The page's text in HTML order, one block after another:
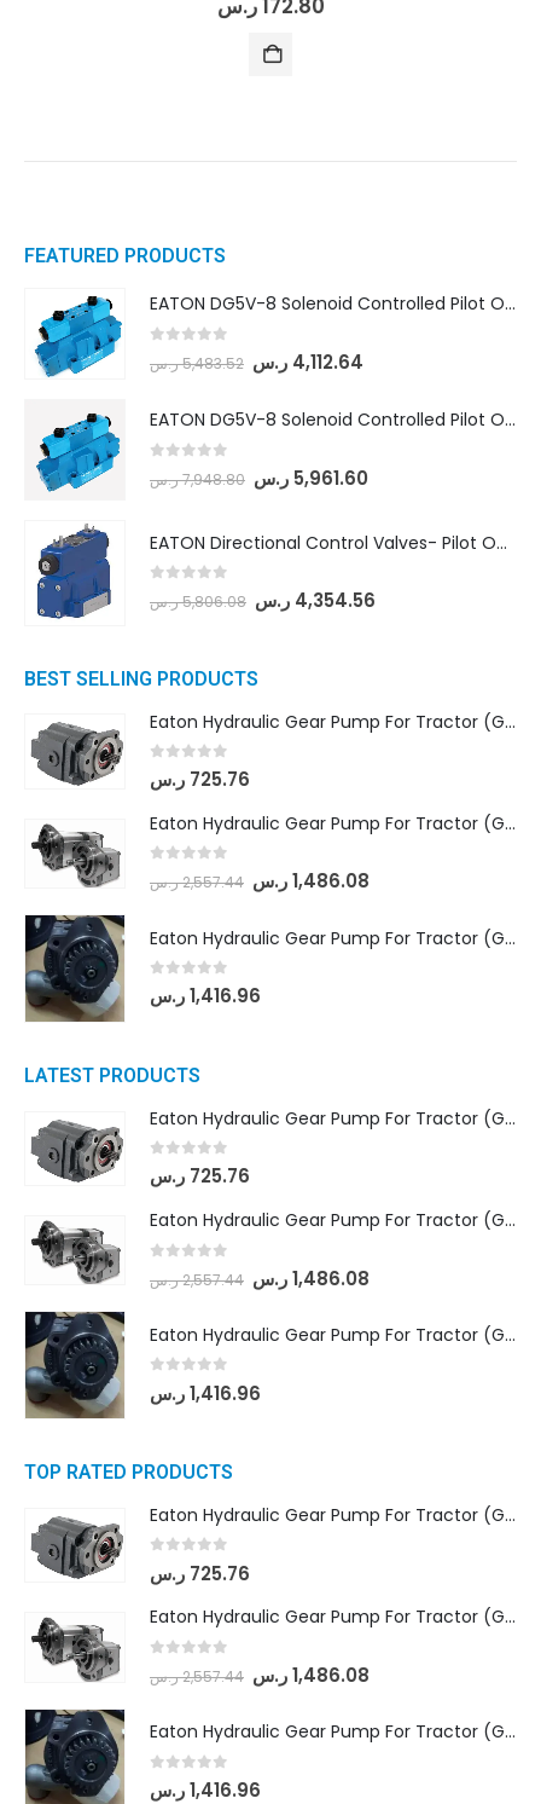
172.80 ر.س
FEATURED PRODUCTS
EATON DG5V-8 Solenoid Controlled Pilot Operated Directional Valves (DG5V-8-H-8C-VM-U-D-10)
5,483.52ر.س 4,112.64 ر.س
EATON DG5V-8 Solenoid Controlled Pilot Operated Directional Valves (DG5V-8-H-2N-M-U-D-10)
7,948.80ر.س 5,961.60 ر.س
EATON Directional Control Valves- Pilot Operated (DG5S4-04-6C-MU-H5-60)
5,806.08ر.س 4,354.56 ر.س
BEST SELLING PRODUCTS
Eaton Hydraulic Gear Pump For Tractor (GD5-16.5A-20FR-20-IN)- Mahindra & Mahindra (C35 Compact Series) tractor
out of 5
725.76 ر.س
Eaton Hydraulic Gear Pump For Tractor (GD5-18-8-G9FFR-20-IN)- Mahindra & Mahindra (Arjun 555, Arjun 605) tractor
2,557.44ر.س 1,486.08 ر.س
Eaton Hydraulic Gear Pump For Tractor (GD5-20-12-A9FFL-20-IN212)
out of 5
1,416.96ر.س
LATEST PRODUCTS
Eaton Hydraulic Gear Pump For Tractor (GD5-16.5A-20FR-20-IN)- Mahindra & Mahindra (C35 Compact Series) tractor
out of 5
725.76 ر.س
Eaton Hydraulic Gear Pump For Tractor (GD5-18-8-G9FFR-20-IN)- Mahindra & Mahindra (Arjun 555, Arjun 605) tractor
2,557.44ر.س 1,486.08 ر.س
Eaton Hydraulic Gear Pump For Tractor (GD5-20-12-A9FFL-20-IN212)
out of 5
1,416.96ر.س
TOP RATED PRODUCTS
Eaton Hydraulic Gear Pump For Tractor (GD5-16.5A-20FR-20-IN)- Mahindra & Mahindra (C35 Compact Series) tractor
out of 5
725.76 ر.س
Eaton Hydraulic Gear Pump For Tractor (GD5-18-8-G9FFR-20-IN)- Mahindra & Mahindra (Arjun 555, Arjun 605) tractor
2,557.44ر.س 1,486.08 ر.س
Eaton Hydraulic Gear Pump For Tractor (GD5-20-12-A9FFL-20-IN212)
out of 5
1,416.96ر.س